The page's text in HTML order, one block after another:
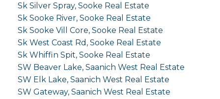
Sk Silver Spray, Sooke Real Estate
Sk Sooke River, Sooke Real Estate
Sk Sooke Vill Core, Sooke Real Estate
Sk West Coast Rd, Sooke Real Estate
Sk Whiffin Spit, Sooke Real Estate
SW Beaver Lake, Saanich West Real Estate
SW Elk Lake, Saanich West Real Estate
SW Gateway, Saanich West Real Estate